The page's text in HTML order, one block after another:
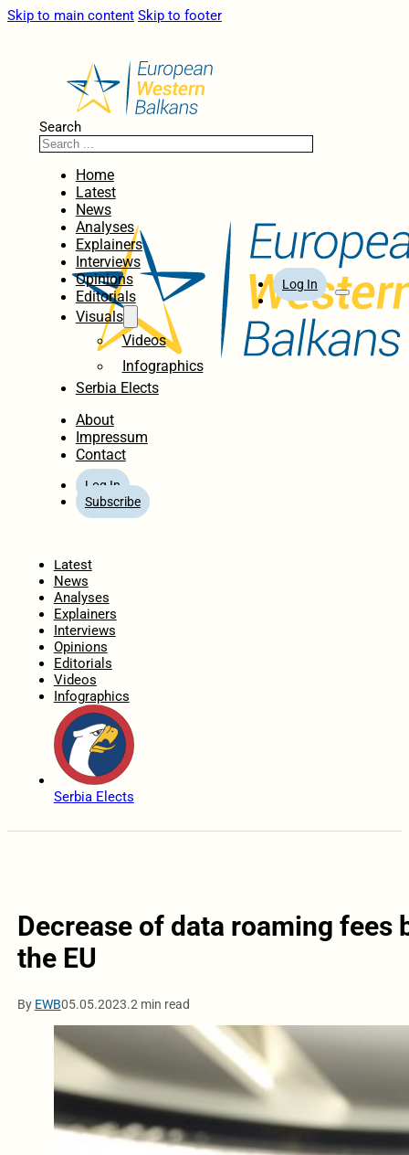
Skip to main content Skip to footer
Search
Home
Latest
News
Analyses
Explainers
Interviews
Opinions
Editorials
Visuals
Videos
Infographics
Serbia Elects
About
Impressum
Contact
Log In
Subscribe
Log In
Latest
News
Analyses
Explainers
Interviews
Opinions
Editorials
Videos
Infographics
Serbia Elects
Decrease of data roaming fees
the EU
By EWB05.05.2023.2 min read